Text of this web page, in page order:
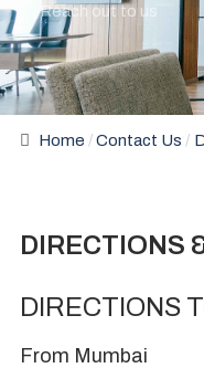
Reach out to us
Home Contact Us
DIRECTIONS
DIRECTIONS
From Mumbai